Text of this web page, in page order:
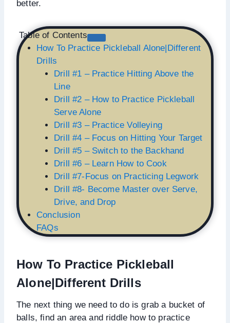
better.
Table of Contents
How To Practice Pickleball Alone|Different
Drills
Drill #1 – Practice Hitting Above the
Line
Drill #2 – How to Practice Pickleball
Serve Alone
Drill #3 – Practice Volleying
Drill #4 – Focus on Hitting Your Target
Drill #5 – Switch to the Backhand
Drill #6 – Learn How to Cook
Drill #7-Focus on Practicing Legwork
Drill #8- Become Master over Serve,
Drive, and Drop
Conclusion
FAQs
How To Practice Pickleball
Alone|Different Drills
The next thing we need to do is grab a bucket of
balls, find an area and riddle how to practice